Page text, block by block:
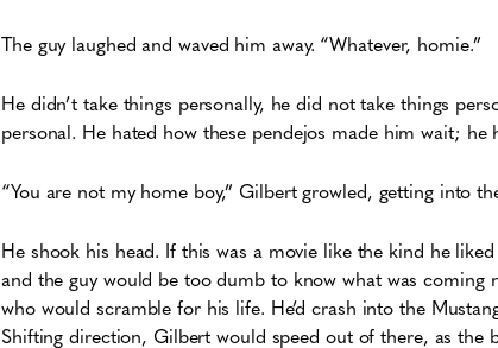
The guy laughed and waved him away. “Whatever, homie.”
He didn’t take things personally, he did not take things
personal. He hated how these pendejos made him wait;
“You are not my home boy,” Gilbert growled, getting into
He shook his head. If this was a movie like the kind he
and the guy would be too dumb to know what was coming
who would scramble for his life. He’d crash into the
Shifting direction, Gilbert would speed out of there, as